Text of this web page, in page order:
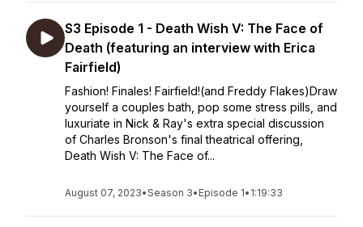
S3 Episode 1 - Death Wish V: The Face of
Death (featuring an interview with Erica
Fairfield)
Fashion! Finales! Fairfield!(and Freddy Flakes)Draw
yourself a couples bath, pop some stress pills, and
luxuriate in Nick & Ray's extra special discussion
of Charles Bronson's final theatrical offering,
Death Wish V: The Face of...
August 07, 2023•Season 3• Episode 1• 1:19:33